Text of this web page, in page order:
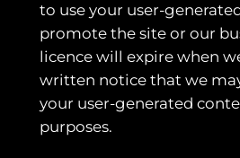
to use your user-
promote the site or our
licence will expire when
written notice that we
your user-generated
purposes.